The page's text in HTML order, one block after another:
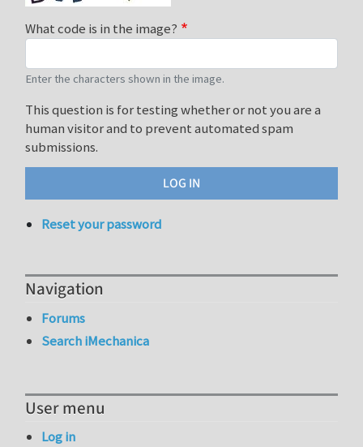
What code is in the image?
Enter the characters shown in the image.
This question is for testing whether or not you are a
human visitor and to prevent automated spam
submissions.
Reset your password
Navigation
Forums
Search iMechanica
User menu
Log in